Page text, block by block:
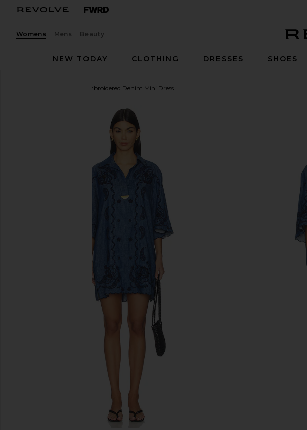
Womens Mens Beauty
NEW TODAY
CLOTHING DRESSES SHOES
Aster Embroidered Denim Mini Dress
favorite Zimmermann Aster Embroidered Denim Mini Dress in Railway Blue
previous slides